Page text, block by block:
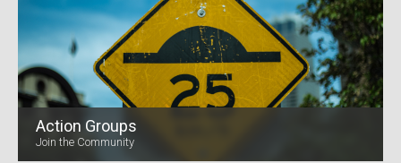
Action Groups
Join the Community